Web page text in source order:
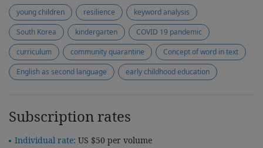
young children resilience
keyword analysis
South Korea
kindergarten
COVID 19 pandemic
curriculum
community quarantine
Concept of word in text
English as second language
early childhood education
Subscription rates
Individual rate: US $50 per volume